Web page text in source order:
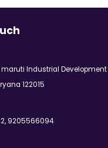
Industrial Development
122015
9205566094